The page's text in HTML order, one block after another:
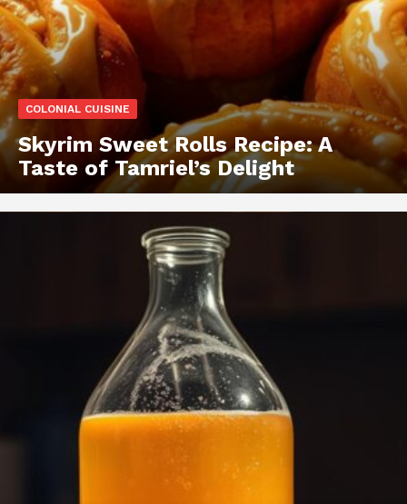
COLONIAL CUISINE
Skyrim Sweet Rolls Recipe: A
Taste of Tamriel’s Delight